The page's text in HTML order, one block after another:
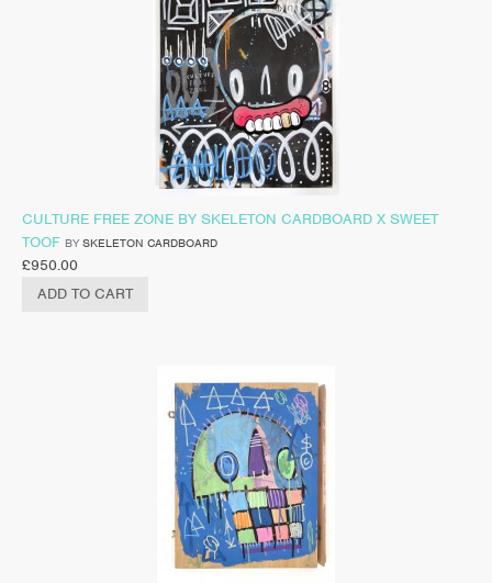
CULTURE FREE ZONE BY SKELETON CARDBOARD X SWEET
TOOF BY SKELETON CARDBOARD
£950.00
ADD TO CART